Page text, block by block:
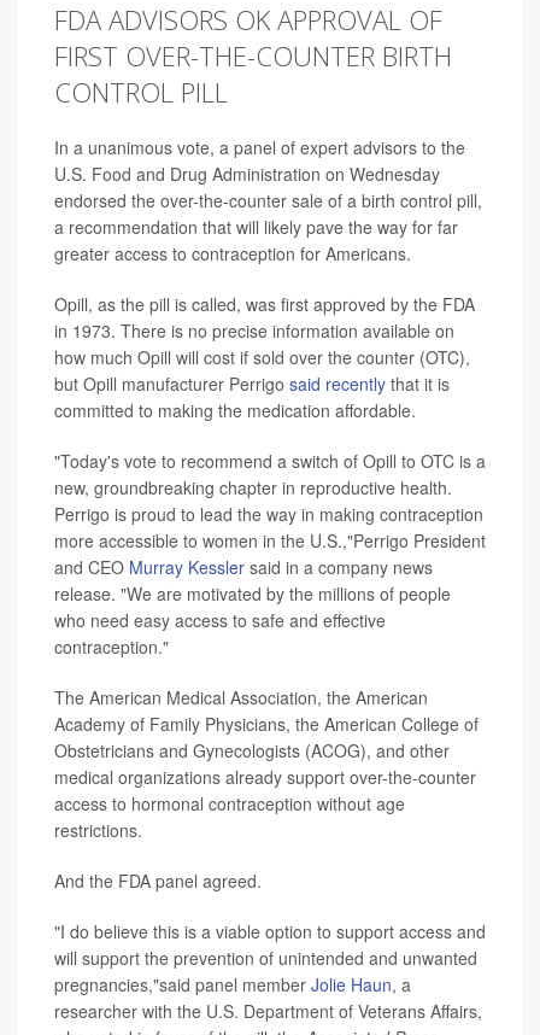
FDA ADVISORS OK APPROVAL OF
FIRST OVER-THE-COUNTER BIRTH
CONTROL PILL
In a unanimous vote, a panel of expert advisors to the
U.S. Food and Drug Administration on Wednesday
endorsed the over-the-counter sale of a birth control pill,
a recommendation that will likely pave the way for far
greater access to contraception for Americans.
Opill, as the pill is called, was first approved by the FDA
in 1973. There is no precise information available on
how much Opill will cost if sold over the counter (OTC),
but Opill manufacturer Perrigo said recently that it is
committed to making the medication affordable.
"Today's vote to recommend a switch of Opill to OTC is a
new, groundbreaking chapter in reproductive health.
Perrigo is proud to lead the way in making contraception
more accessible to women in the U.S.,"Perrigo President
and CEO Murray Kessler said in a company news
release. "We are motivated by the millions of people
who need easy access to safe and effective
contraception."
The American Medical Association, the American
Academy of Family Physicians, the American College of
Obstetricians and Gynecologists (ACOG), and other
medical organizations already support over-the-counter
access to hormonal contraception without age
restrictions.
And the FDA panel agreed.
"I do believe this is a viable option to support access and
will support the prevention of unintended and unwanted
pregnancies,"said panel member Jolie Haun, a
researcher with the U.S. Department of Veterans Affairs,